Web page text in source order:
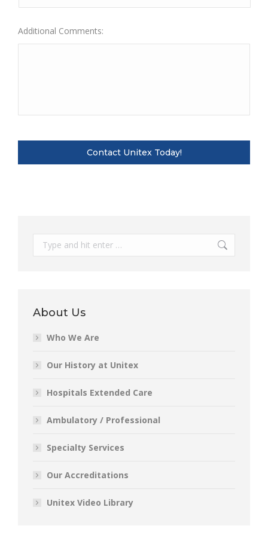
Additional Comments:
Search:
About Us
Who We Are
Our History at Unitex
Hospitals Extended Care
Ambulatory / Professional
Specialty Services
Our Accreditations
Unitex Video Library